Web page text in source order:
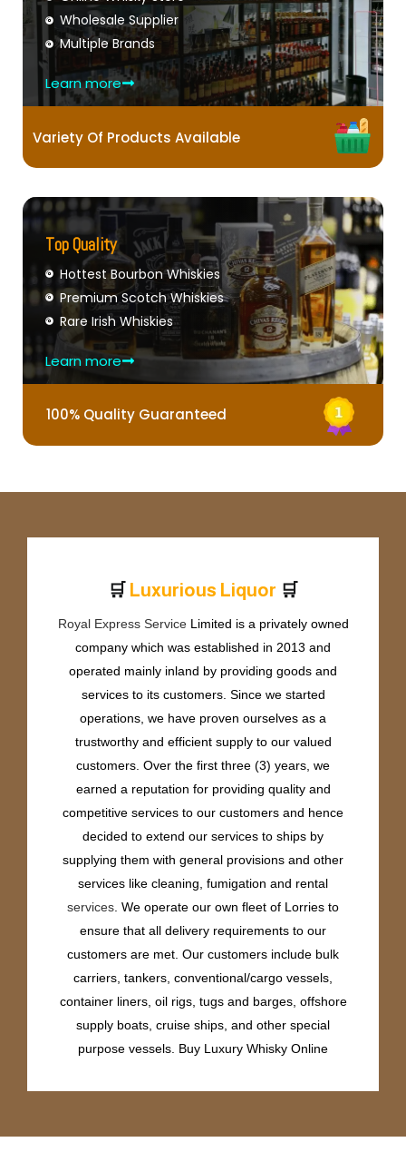
Wholesale Supplier
Multiple Brands
Learn more
Variety Of Products Available
Top Quality
Hottest Bourbon Whiskies
Premium Scotch Whiskies
Rare Irish Whiskies
Learn more
100% Quality Guaranteed
🛒 Luxurious Liquor 🛒
Royal Express ServiceLimited is a privately owned
company which was established in 2013 and
operated mainly inland by providing goods and
services to its customers. Since we started
operations, we have proven ourselves as a
trustworthy and efficient supply to our valued
customers. Over the first three (3) years, we
earned a reputation for providing quality and
competitive services to our customers and hence
decided to extend our services to ships by
supplying them with general provisions and other
services like cleaning, fumigation and rental
services . We operate our own fleet of Lorries to
ensure that all delivery requirements to our
customers are met. Our customers include bulk
carriers, tankers, conventional/cargo vessels,
container liners, oil rigs, tugs and barges, offshore
supply boats, cruise ships, and other special
purpose vessels. Buy Luxury Whisky Online